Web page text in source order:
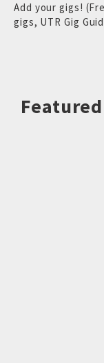
Add your gigs!
gigs, UTR Gig